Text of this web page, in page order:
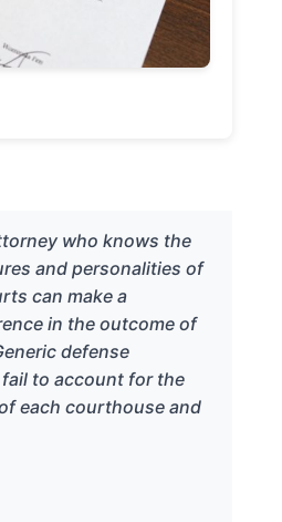
who knows the
and personalities of
can make a
in the outcome of
defense
to account for the
each courthouse and